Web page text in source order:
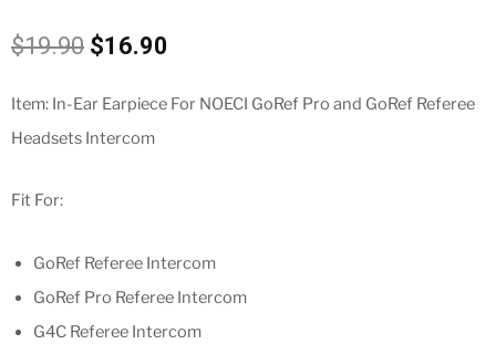
$19.90 Original
was:
$19.90.
$16.90
is:
Item: In-Ear Earpiece For NOECI GoRef Pro and GoRef Referee
Headsets Intercom
Fit For:
GoRef Referee Intercom
GoRef Pro Referee Intercom
G4C Referee Intercom